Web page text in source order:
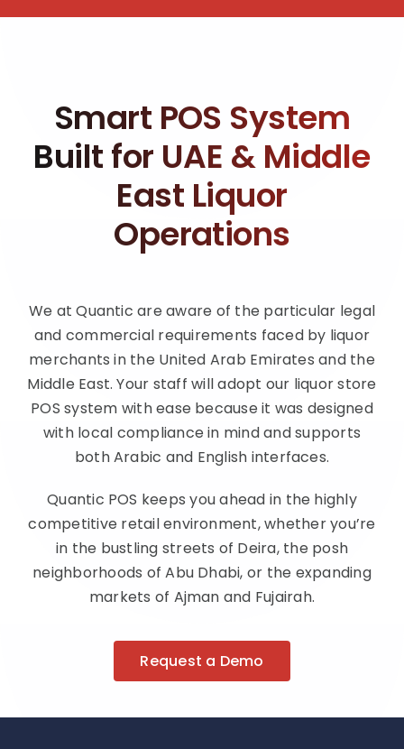
Smart POS System
Built for UAE & Middle
East Liquor
Operations
We at Quantic are aware of the particular legal
and commercial requirements faced by liquor
merchants in the United Arab Emirates and the
Middle East. Your staff will adopt our liquor store
POS system with ease because it was designed
with local compliance in mind and supports
both Arabic and English interfaces.
Quantic POS keeps you ahead in the highly
competitive retail environment, whether you’re
in the bustling streets of Deira, the posh
neighborhoods of Abu Dhabi, or the expanding
markets of Ajman and Fujairah.
Request a Demo